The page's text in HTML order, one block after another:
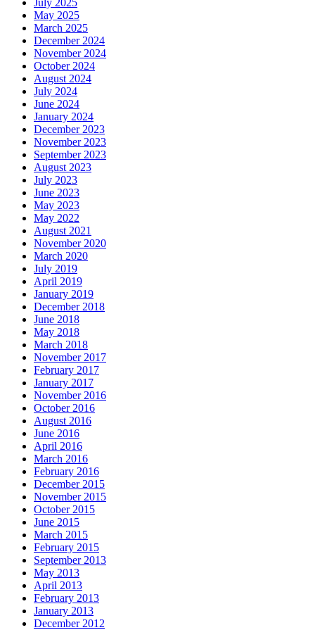
May 2025
March 2025
December 2024
November 2024
October 2024
August 2024
July 2024
June 2024
January 2024
December 2023
November 2023
September 2023
August 2023
July 2023
June 2023
May 2023
May 2022
August 2021
November 2020
March 2020
July 2019
April 2019
January 2019
December 2018
June 2018
May 2018
March 2018
November 2017
February 2017
January 2017
November 2016
October 2016
August 2016
June 2016
April 2016
March 2016
February 2016
December 2015
November 2015
October 2015
June 2015
March 2015
February 2015
September 2013
May 2013
April 2013
February 2013
January 2013
December 2012